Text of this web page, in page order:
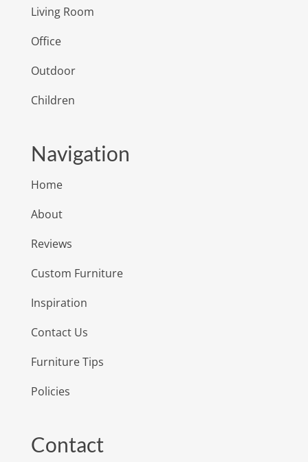
Living Room
Office
Outdoor
Children
Navigation
Home
About
Reviews
Custom Furniture
Inspiration
Contact Us
Furniture Tips
Policies
Contact